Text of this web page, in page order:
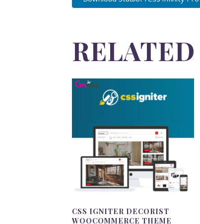
CSS IGNITER DECORIST
WOOCOMMERCE THEME